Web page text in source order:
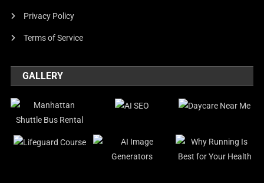
Privacy Policy
Terms of Service
GALLERY